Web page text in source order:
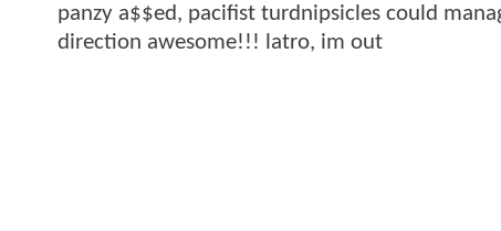
panzy a$$ed, pacifist turdnipsicles could
direction awesome!!! latro, im out